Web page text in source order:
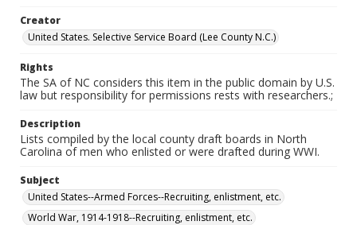
Creator
United States. Selective Service Board (Lee County N.C.)
Rights
The SA of NC considers this item in the public domain by U.S.
law but responsibility for permissions rests with researchers.;
Description
Lists compiled by the local county draft boards in North
Carolina of men who enlisted or were drafted during WWI.
Subject
United States--Armed Forces--Recruiting, enlistment, etc.
World War, 1914-1918--Recruiting, enlistment, etc.